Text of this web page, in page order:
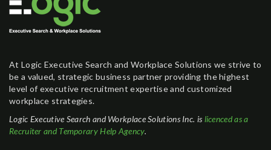
At Logic Executive Search and Workplace Solutions we strive to
be a valued, strategic business partner providing the highest
level of executive recruitment expertise and customized
workplace strategies.
Logic Executive Search and Workplace Solutions Inc. is licenced as a
Recruiter and Temporary Help Agency.